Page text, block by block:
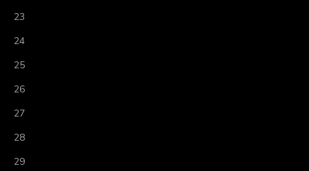
23
24
25
26
27
28
29